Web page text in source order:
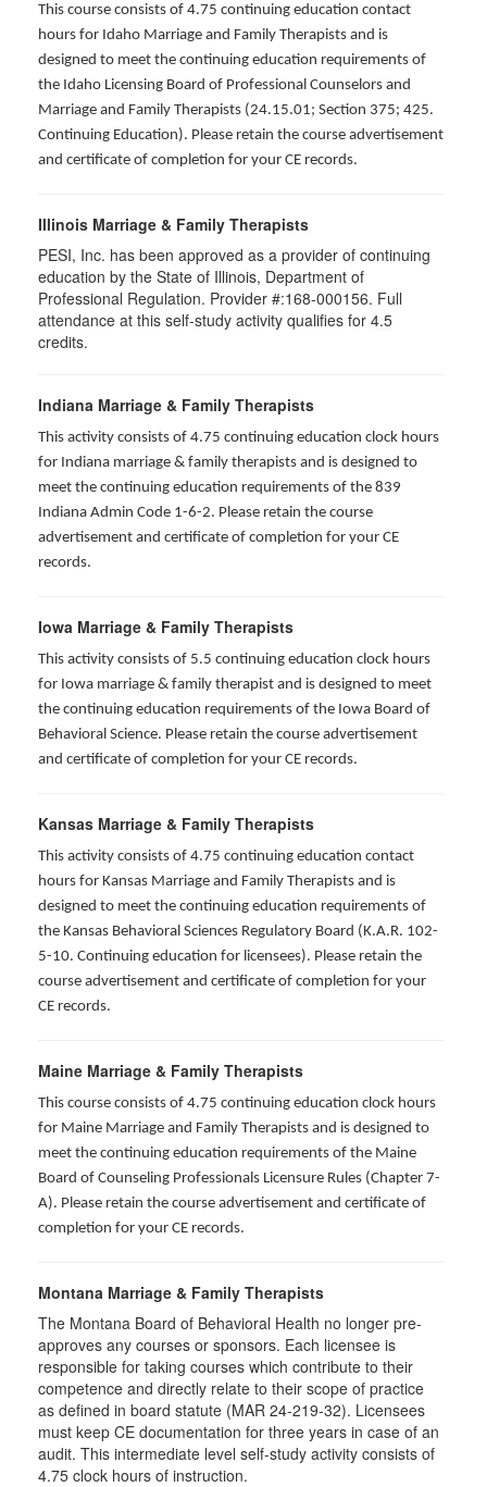
This course consists of 4.75 continuing education contact
hours for Idaho Marriage and Family Therapists and is
designed to meet the continuing education requirements of
the Idaho Licensing Board of Professional Counselors and
Marriage and Family Therapists (24.15.01; Section 375; 425.
Continuing Education). Please retain the course advertisement
and certificate of completion for your CE records.
Illinois Marriage & Family Therapists
PESI, Inc. has been approved as a provider of continuing
education by the State of Illinois, Department of
Professional Regulation. Provider #:168-000156. Full
attendance at this self-study activity qualifies for 4.5
credits.
Indiana Marriage & Family Therapists
This activity consists of 4.75 continuing education clock hours
for Indiana marriage & family therapists and is designed to
meet the continuing education requirements of the 839
Indiana Admin Code 1-6-2. Please retain the course
advertisement and certificate of completion for your CE
records.
Iowa Marriage & Family Therapists
This activity consists of 5.5 continuing education clock hours
for Iowa marriage & family therapist and is designed to meet
the continuing education requirements of the Iowa Board of
Behavioral Science. Please retain the course advertisement
and certificate of completion for your CE records.
Kansas Marriage & Family Therapists
This activity consists of 4.75 continuing education contact
hours for Kansas Marriage and Family Therapists and is
designed to meet the continuing education requirements of
the Kansas Behavioral Sciences Regulatory Board (K.A.R. 102-
5-10. Continuing education for licensees). Please retain the
course advertisement and certificate of completion for your
CE records.
Maine Marriage & Family Therapists
This course consists of 4.75 continuing education clock hours
for Maine Marriage and Family Therapists and is designed to
meet the continuing education requirements of the Maine
Board of Counseling Professionals Licensure Rules (Chapter 7-
A). Please retain the course advertisement and certificate of
completion for your CE records.
Montana Marriage & Family Therapists
The Montana Board of Behavioral Health no longer pre-
approves any courses or sponsors. Each licensee is
responsible for taking courses which contribute to their
competence and directly relate to their scope of practice
as defined in board statute (MAR 24-219-32). Licensees
must keep CE documentation for three years in case of an
audit. This intermediate level self-study activity consists of
4.75 clock hours of instruction.